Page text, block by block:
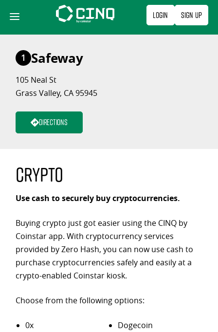
content
Login Sign Up
1 Safeway
105 Neal St
Grass Valley, CA 95945
Directions
Crypto
Use cash to securely buy cryptocurrencies.
Buying crypto just got easier using the CINQ by
Coinstar app. With cryptocurrency services
provided by Zero Hash, you can now use cash to
purchase cryptocurrencies safely and easily at a
crypto-enabled Coinstar kiosk.
Choose from the following options:
0x
Dogecoin